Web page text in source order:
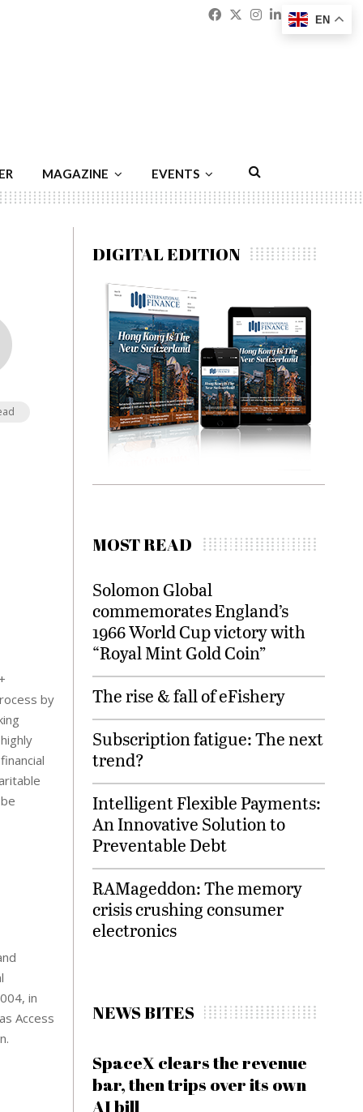
Facebook
Twitter
Instagram
Linkedin
MAGAZINE EVENTS
by
in
Access
DIGITAL EDITION
MOST READ
Solomon Global
commemorates England’s
1966 World Cup victory with
“Royal Mint Gold Coin”
The rise & fall of eFishery
Subscription fatigue: The next
trend?
Intelligent Flexible Payments:
An Innovative Solution to
Preventable Debt
RAMageddon: The memory
crisis crushing consumer
electronics
NEWS BITES
SpaceX clears the revenue
bar, then trips over its own
AI bill
EN